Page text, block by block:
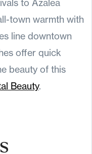
to Azalea
town warmth with
line downtown
offer quick
beauty of this
Beauty.